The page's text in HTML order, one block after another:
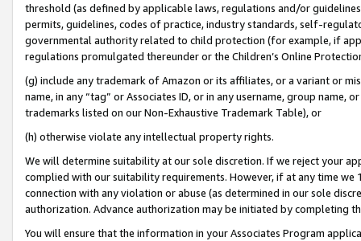
threshold (as defined by applicable laws, regulations and/or
permits, guidelines, codes of practice, industry standards, self-
governmental authority related to child protection (for example, if
regulations promulgated thereunder or the Children’s Online
(g) include any trademark of Amazon or its affiliates, or a variant or
name, in any “tag” or Associates ID, or in any username, group
trademarks listed on our Non-Exhaustive Trademark Table), or
(h) otherwise violate any intellectual property rights.
We will determine suitability at our sole discretion. If we reject your
complied with our suitability requirements. However, if at any time
connection with any violation or abuse (as determined in our sole
authorization. Advance authorization may be initiated by completing
You will ensure that the information in your Associates Program